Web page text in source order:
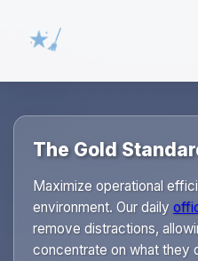
The Gold
Maximize operational
environment. Our daily
remove distractions,
concentrate on what they